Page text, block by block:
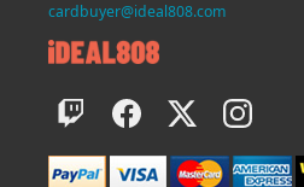
cardbuyer@ideal808.com